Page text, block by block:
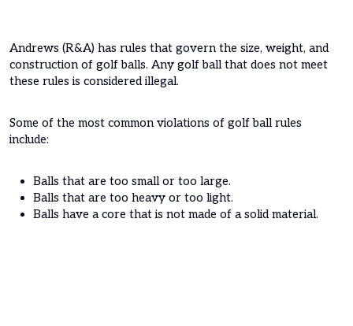
Andrews (R&A) has rules that govern the size, weight, and
construction of golf balls. Any golf ball that does not meet
these rules is considered illegal.
Some of the most common violations of golf ball rules
include:
Balls that are too small or too large.
Balls that are too heavy or too light.
Balls have a core that is not made of a solid material.